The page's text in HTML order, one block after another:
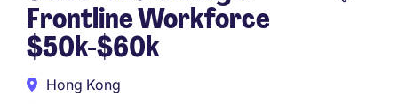
Frontline Workforce
$50k-$60k
Hong Kong